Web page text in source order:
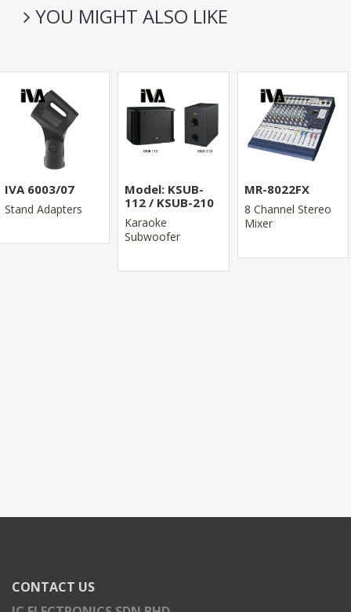
YOU MIGHT ALSO LIKE
IVA 6003/07
Stand Adapters
Model: KSUB-
112 / KSUB-210
Karaoke
Subwoofer
MR-8022FX
8 Channel Stereo
Mixer
CONTACT US